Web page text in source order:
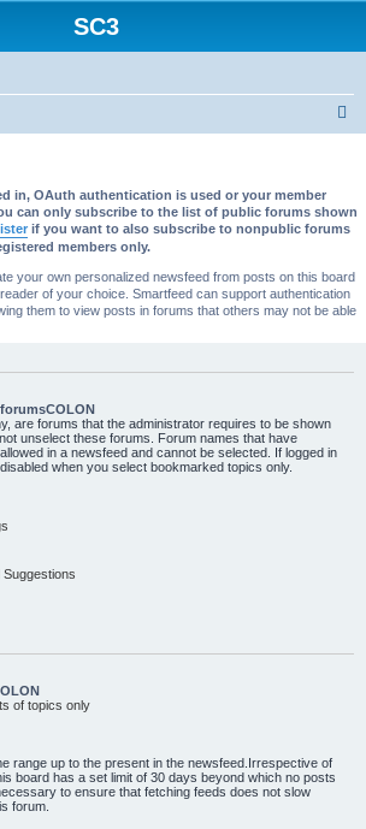
SC3
in, OAuth authentication is used or your member
can only subscribe to the list of public forums shown
if you want to also subscribe to nonpublic forums
members only.
your own personalized newsfeed from posts on this board
of your choice. Smartfeed can support authentication
them to view posts in forums that others may not be able
are forums that the administrator requires to be shown
unselect these forums. Forum names that have
in a newsfeed and cannot be selected. If logged in
when you select bookmarked topics only.
Suggestions
of topics only
range up to the present in the newsfeed.Irrespective of
board has a set limit of 30 days beyond which no posts
to ensure that fetching feeds does not slow
forum.